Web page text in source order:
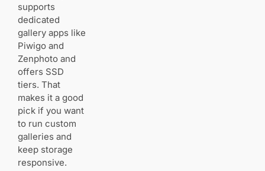
supports
dedicated
gallery apps like
Piwigo and
Zenphoto and
offers SSD
tiers. That
makes it a good
pick if you want
to run custom
galleries and
keep storage
responsive.